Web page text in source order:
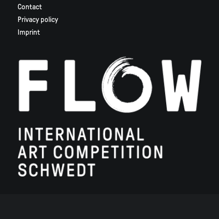
Contact
Privacy policy
Imprint